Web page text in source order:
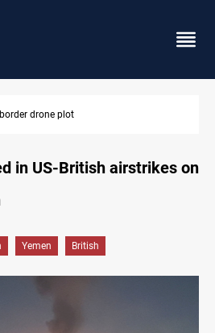
to replenish arsenal after Iran war
in US-British airstrikes on
Yemen British